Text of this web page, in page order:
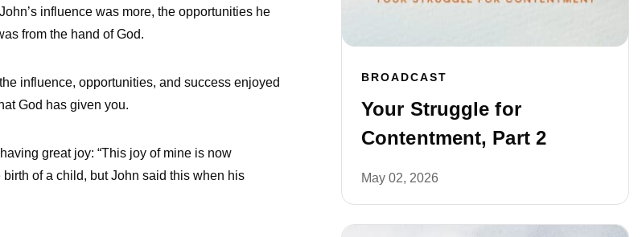
BROADCAST
Your Struggle for
Contentment, Part 2
May 02, 2026
influence was more, the opportunities he
from the hand of God.
influence, opportunities, and success enjoyed
God has given you.
great joy: “This joy of mine is now
of a child, but John said this when his